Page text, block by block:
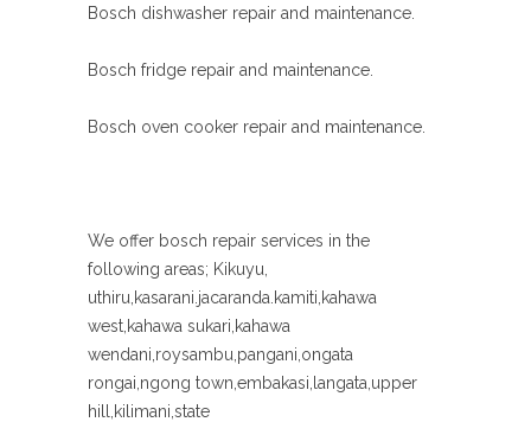
Bosch dishwasher repair and maintenance.
Bosch fridge repair and maintenance.
Bosch oven cooker repair and maintenance.
We offer bosch repair services in the
following areas; Kikuyu,
uthiru,kasarani.jacaranda.kamiti,kahawa
west,kahawa sukari,kahawa
wendani,roysambu,pangani,ongata
rongai,ngong town,embakasi,langata,upper
hill,kilimani,state